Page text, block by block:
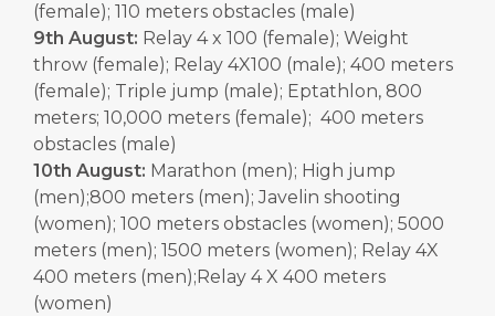
(female); 110 meters obstacles (male)
9th August: Relay 4 x 100 (female); Weight
throw (female); Relay 4X100 (male); 400 meters
(female); Triple jump (male); Eptathlon, 800
meters; 10,000 meters (female); 400 meters
obstacles (male)
10th August: Marathon (men); High jump
(men);800 meters (men); Javelin shooting
(women); 100 meters obstacles (women); 5000
meters (men); 1500 meters (women); Relay 4X
400 meters (men);Relay 4 X 400 meters
(women)